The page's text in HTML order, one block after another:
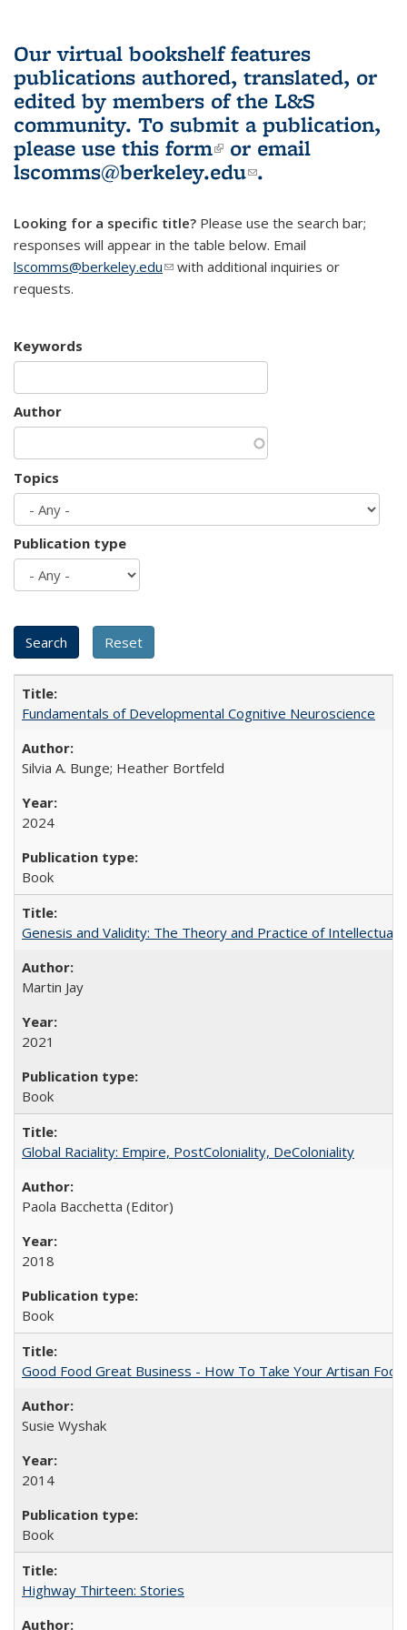
Our virtual bookshelf features
publications authored, translated, or
edited by members of the L&S
community. To submit a publication,
please use this form(link is external)
or email
lscomms@berkeley.edu(link sends e-
.
Looking for a specific title? Please use the search bar;
responses will appear in the table below. Email
lscomms@berkeley.edu(link sends e-mail)
with additional inquiries or
requests.
Keywords
Author
Topics
Publication type
Fundamentals of Developmental Cognitive Neuroscience
Silvia A. Bunge; Heather Bortfeld
2024
Book
Genesis and Validity: The Theory and Practice of Intellectual
Martin Jay
2021
Book
Global Raciality: Empire, PostColoniality, DeColoniality
Paola Bacchetta (Editor)
2018
Book
Good Food Great Business - How To Take Your Artisan
Susie Wyshak
2014
Book
Highway Thirteen: Stories